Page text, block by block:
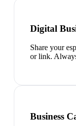
Digital
Share your
or link.
Business